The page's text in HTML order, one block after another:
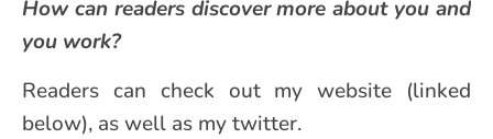
How can readers discover more about you and
you work?
Readers can check out my website (linked
below), as well as my twitter.